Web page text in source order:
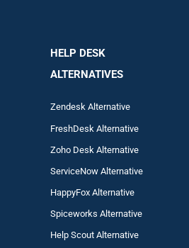
HELP DESK
ALTERNATIVES
Zendesk Alternative
FreshDesk Alternative
Zoho Desk Alternative
ServiceNow Alternative
HappyFox Alternative
Spiceworks Alternative
Help Scout Alternative